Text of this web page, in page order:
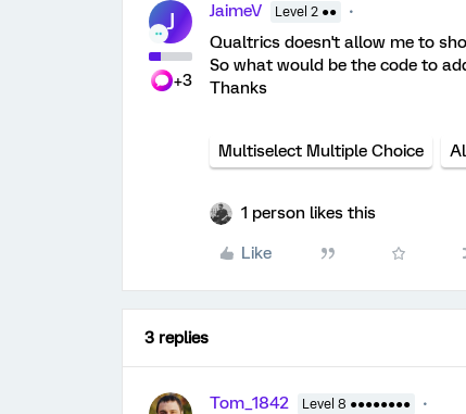
J
+3
JaimeV Level 2 ●●
Qualtrics doesn't allow me to
So what would be the code to
Thanks
Multiselect Multiple Choice
1 person likes this
Like
3 replies
Tom_1842 Level 8 ●●●●●●●●